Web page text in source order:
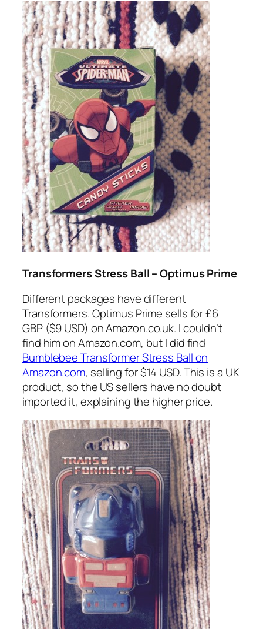
Transformers Stress Ball – Optimus Prime
Different packages have different
Transformers. Optimus Prime sells for £6
GBP ($9 USD) on Amazon.co.uk. I couldn’t
find him on Amazon.com, but I did find
Bumblebee Transformer Stress Ball on
Amazon.com, selling for $14 USD. This is a UK
product, so the US sellers have no doubt
imported it, explaining the higher price.